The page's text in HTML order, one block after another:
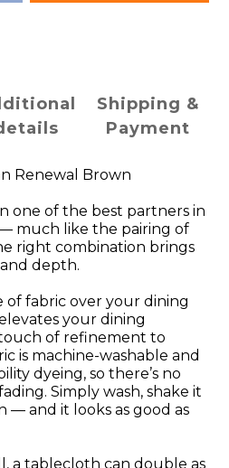
Shipping &
Payment
Renewal Brown
one of the best partners in
much like the pairing of
right combination brings
depth.
of fabric over your dining
your dining
of refinement to
is machine-washable and
dyeing, so there’s no
Simply wash, shake it
— and it looks as good as
a tablecloth can double as